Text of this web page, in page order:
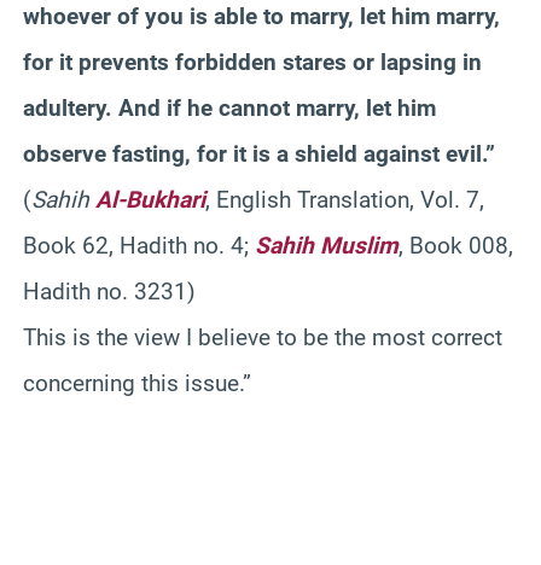
whoever of you is able to marry, let him marry,
for it prevents forbidden stares or lapsing in
adultery. And if he cannot marry, let him
observe fasting, for it is a shield against evil.”
(Sahih Al-Bukhari, English Translation, Vol. 7,
Book 62, Hadith no. 4; Sahih Muslim, Book 008,
Hadith no. 3231)
This is the view I believe to be the most correct
concerning this issue.”